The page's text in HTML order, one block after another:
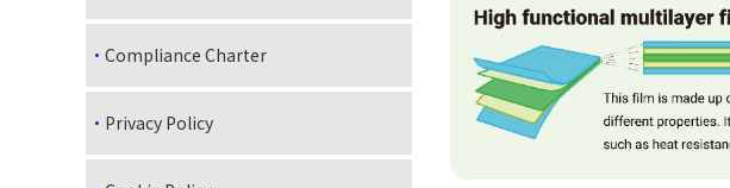
Compliance Charter
Privacy Policy